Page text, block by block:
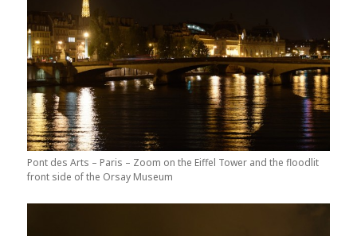
Pont des Arts – Paris – Zoom on the Eiffel Tower and the floodlit
front side of the Orsay Museum